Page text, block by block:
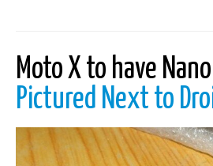
Moto X to have
Pictured Next to